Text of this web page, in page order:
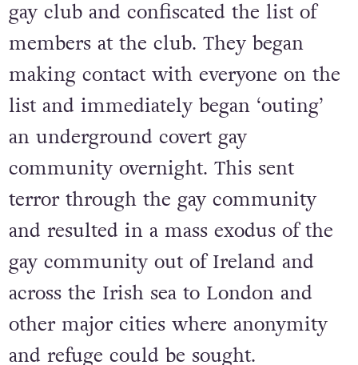
gay club and confiscated the list of
members at the club. They began
making contact with everyone on the
list and immediately began ‘outing’
an underground covert gay
community overnight. This sent
terror through the gay community
and resulted in a mass exodus of the
gay community out of Ireland and
across the Irish sea to London and
other major cities where anonymity
and refuge could be sought.